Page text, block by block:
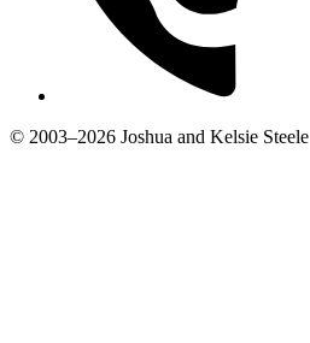
© 2003–2026 Joshua and Kelsie Steele